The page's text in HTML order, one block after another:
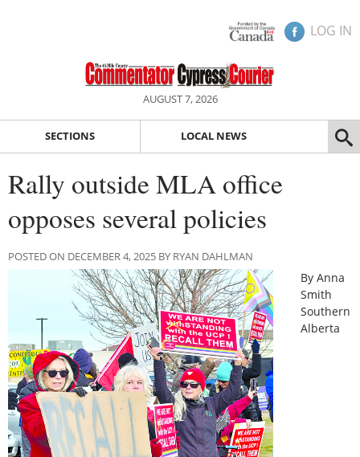
LOG IN
AUGUST 7, 2026
SECTIONS LOCAL NEWS
Rally outside MLA office
opposes several policies
POSTED ON DECEMBER 4, 2025 BY RYAN DAHLMAN
By Anna
Smith
Southern
Alberta